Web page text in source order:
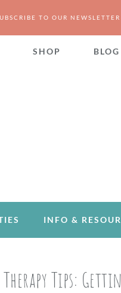
TO OUR NEWSLETTER
SHOP BLOG
INFO &
Therapy Tips: